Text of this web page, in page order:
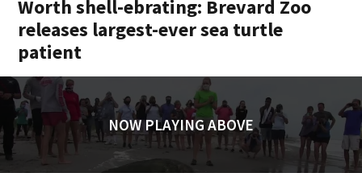
Worth shell-ebrating: Brevard Zoo
releases largest-ever sea turtle
patient
NOW PLAYING ABOVE